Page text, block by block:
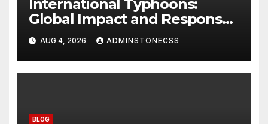
International Typhoons:
Global Impact and Response
to Disasters
AUG 4, 2026 ADMINSTONECSS
BLOG